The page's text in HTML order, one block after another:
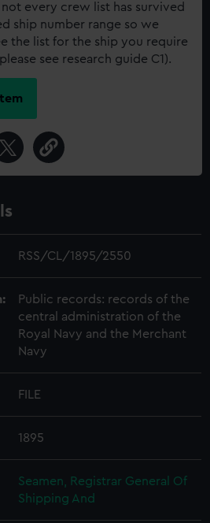
not every crew list has survived
ship number range so we
the list for the ship you require
see research guide C1).
RSS/CL/1895/2550
Public records: records of the
central administration of the
Royal Navy and the Merchant
Navy
FILE
1895
Seamen, Registrar General Of
Shipping And